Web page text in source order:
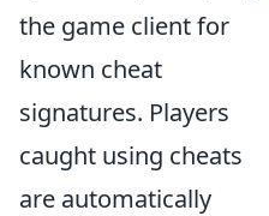
the game client for
known cheat
signatures. Players
caught using cheats
are automatically